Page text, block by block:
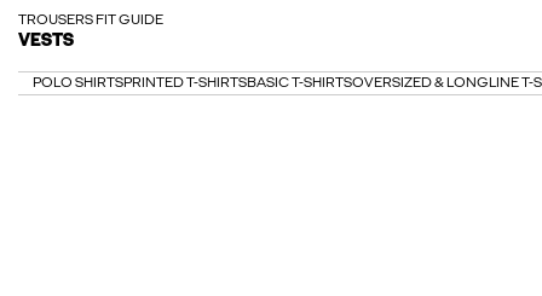
TROUSERS FIT GUIDE
VESTS
POLO SHIRTSPRINTED T-SHIRTSBASIC T-SHIRTSOVERSIZED & LONGLINE T-